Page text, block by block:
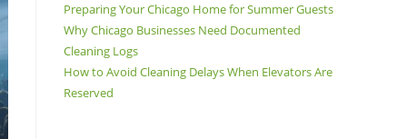
Preparing Your Chicago Home for Summer Guests
Why Chicago Businesses Need Documented
Cleaning Logs
How to Avoid Cleaning Delays When Elevators Are
Reserved